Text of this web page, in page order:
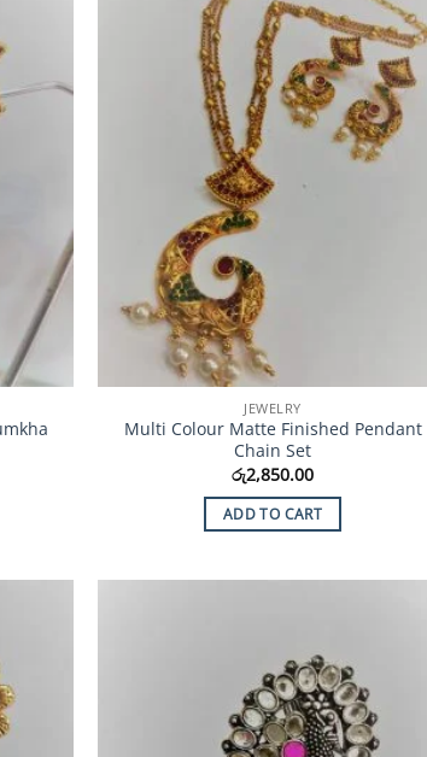
Wishlist
Add to
Wishlist
JEWELRY
Multi Colour Matte Finished Pendant
Chain Set
රු2,850.00
ADD TO CART